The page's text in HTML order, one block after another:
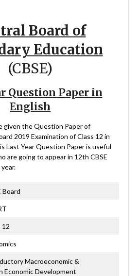
Board of
Education
(CBSE)
Question Paper in
English
given the Question Paper of
2019 Examination of Class 12 in
Last Year Question Paper is useful
are going to appear in 12th CBSE
Board
12
Macroeconomic &
Economic Development